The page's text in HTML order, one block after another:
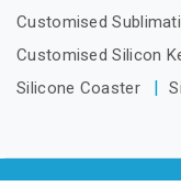
Customised
Customised Silicon
Silicone Coaster